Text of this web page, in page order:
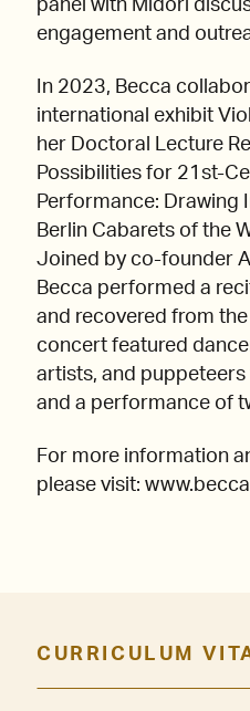
panel with Midori
engagement and
In 2023, Becca
international exhibit
her Doctoral Lecture
Possibilities for 21st-
Performance: Drawing
Berlin Cabarets of the
Joined by co-founder
Becca performed a
and recovered from
concert featured
artists, and
and a performance of
For more information
please visit:
CURRICULUM